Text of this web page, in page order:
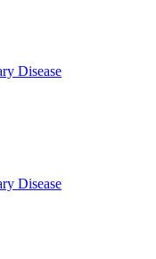
Disease
Disease